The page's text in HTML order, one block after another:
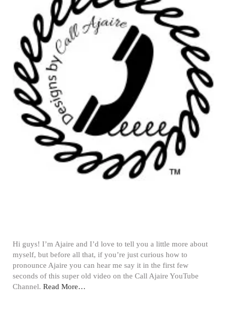
Hi guys! I’m Ajaire and I’d love to tell you a little more about
myself, but before all that, if you’re just curious how to
pronounce Ajaire you can hear me say it in the first few
seconds of this super old video on the Call Ajaire YouTube
Channel. Read More…